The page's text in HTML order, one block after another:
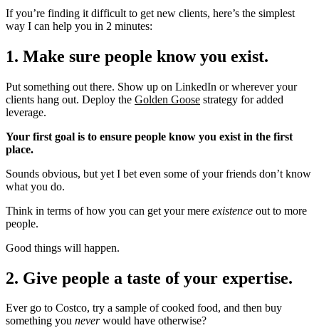
If you’re finding it difficult to get new clients, here’s the simplest
way I can help you in 2 minutes:
1. Make sure people know you exist.
Put something out there. Show up on LinkedIn or wherever your
clients hang out. Deploy the Golden Goose strategy for added
leverage.
Your first goal is to ensure people know you exist in the first
place.
Sounds obvious, but yet I bet even some of your friends don’t know
what you do.
Think in terms of how you can get your mere existence out to more
people.
Good things will happen.
2. Give people a taste of your expertise.
Ever go to Costco, try a sample of cooked food, and then buy
something you neverwould have otherwise?